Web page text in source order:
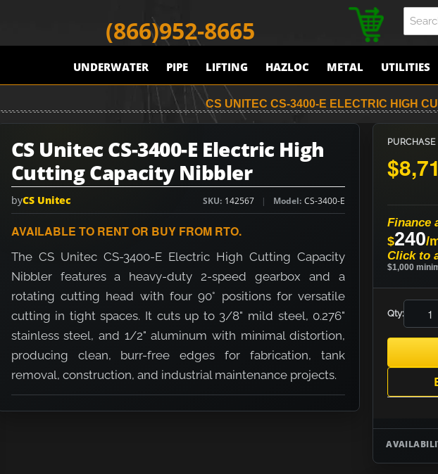
(866)952-8665
UNDERWATER PIPE LIFTING HAZLOC METAL UTILITIES
CS UNITEC CS-3400-E ELECTRIC HIGH
Nibbler
Cutting Capacity Nibbler
CS Unitec CS-3400-E Electric High
Cutting Capacity Nibbler
byCS Unitec SKU 142567 Model CS-3400-E
AVAILABLE TO RENT OR BUY FROM RTO.
The CS Unitec CS-3400-E Electric High Cutting Capacity
Nibbler features a heavy-duty 2-speed gearbox and a
rotating cutting head with four 90° positions for versatile
cutting in tight spaces. It cuts up to 3/8" mild steel, 0.276"
stainless steel, and 1/2" aluminum with minimal distortion,
producing clean, burr-free edges for fabrication, tank
removal, construction, and industrial maintenance projects.
PURCHASE
Finance
$240/
Click to
$1,000
Qty: